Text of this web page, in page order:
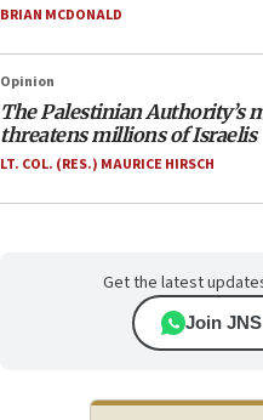
BRIAN MCDONALD
Opinion
The Palestinian Authority’s
threatens millions of Israelis
LT. COL. (RES.) MAURICE HIRSCH
Get the latest
Join